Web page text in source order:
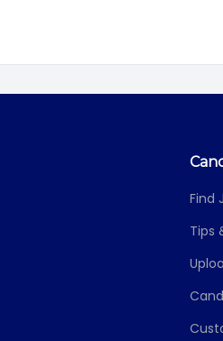
Find
Tips